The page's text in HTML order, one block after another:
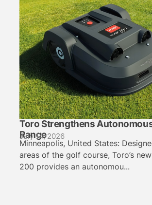
Toro Strengthens
Range
July 14, 2026
Minneapolis, United States:
areas of the golf course, Toro’s
200 provides an autonomou...